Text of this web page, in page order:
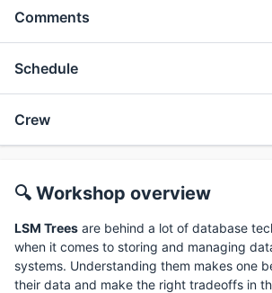
Comments
Schedule
Crew
🔍 Workshop overview
LSM Trees are behind a lot of database
when it comes to storing and managing
systems. Understanding them makes one
their data and make the right tradeoffs in